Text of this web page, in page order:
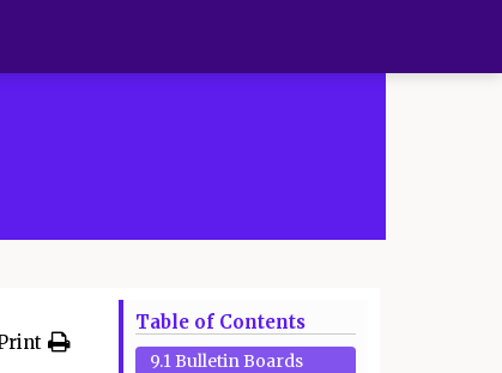
Table of Contents
9.1 Bulletin Boards